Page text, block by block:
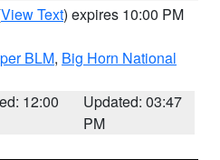
View Text) expires 10:00 PM
BLM, Big Horn National
12:00
Updated: 03:47
PM